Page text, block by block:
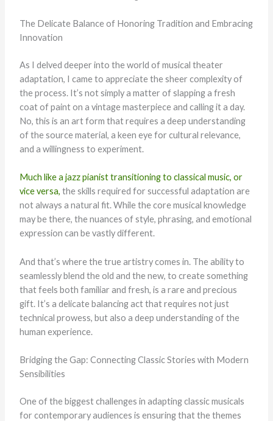
The Delicate Balance of Honoring Tradition and Embracing
Innovation
As I delved deeper into the world of musical theater
adaptation, I came to appreciate the sheer complexity of
the process. It’s not simply a matter of slapping a fresh
coat of paint on a vintage masterpiece and calling it a day.
No, this is an art form that requires a deep understanding
of the source material, a keen eye for cultural relevance,
and a willingness to experiment.
Much like a jazz pianist transitioning to classical music, or
vice versa, the skills required for successful adaptation are
not always a natural fit. While the core musical knowledge
may be there, the nuances of style, phrasing, and emotional
expression can be vastly different.
And that’s where the true artistry comes in. The ability to
seamlessly blend the old and the new, to create something
that feels both familiar and fresh, is a rare and precious
gift. It’s a delicate balancing act that requires not just
technical prowess, but also a deep understanding of the
human experience.
Bridging the Gap: Connecting Classic Stories with Modern
Sensibilities
One of the biggest challenges in adapting classic musicals
for contemporary audiences is ensuring that the themes